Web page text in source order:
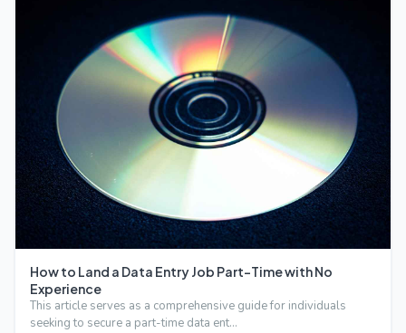
How to Land a Data Entry Job Part-Time with No
Experience
This article serves as a comprehensive guide for individuals
seeking to secure a part-time data ent…